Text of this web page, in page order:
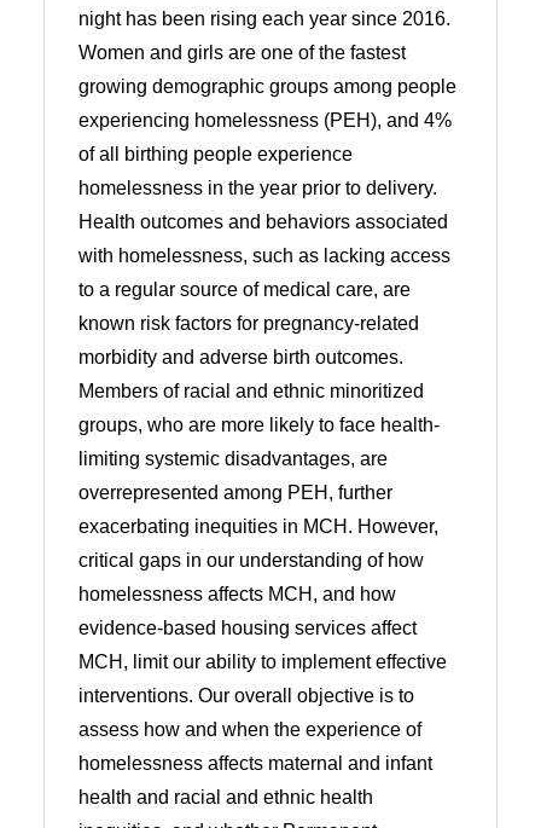
night has been rising each year since 2016.
Women and girls are one of the fastest
growing demographic groups among people
experiencing homelessness (PEH), and 4%
of all birthing people experience
homelessness in the year prior to delivery.
Health outcomes and behaviors associated
with homelessness, such as lacking access
to a regular source of medical care, are
known risk factors for pregnancy-related
morbidity and adverse birth outcomes.
Members of racial and ethnic minoritized
groups, who are more likely to face health-
limiting systemic disadvantages, are
overrepresented among PEH, further
exacerbating inequities in MCH. However,
critical gaps in our understanding of how
homelessness affects MCH, and how
evidence-based housing services affect
MCH, limit our ability to implement effective
interventions. Our overall objective is to
assess how and when the experience of
homelessness affects maternal and infant
health and racial and ethnic health